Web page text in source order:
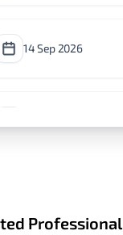
14 Sep 2026